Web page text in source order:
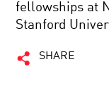
fellowships at
Stanford
SHARE